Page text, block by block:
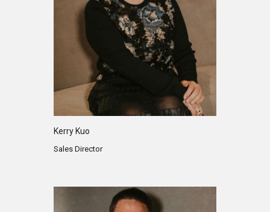
Kerry Kuo
Sales Director